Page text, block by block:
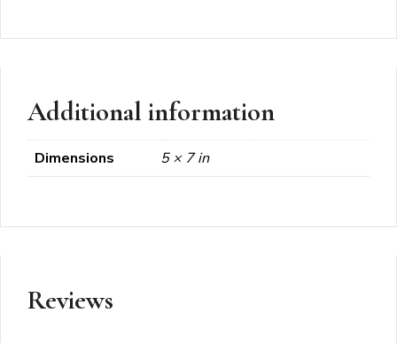
Additional information
Dimensions 5 × 7 in
Reviews